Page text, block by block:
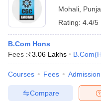
Mohali
Rating: 4.4/5
B.Com Hons
Fees :₹3.06 Lakhs
Courses Fees
Compare